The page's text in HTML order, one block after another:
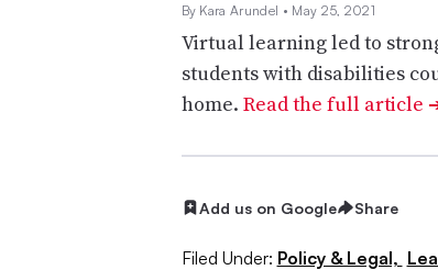
By Kara Arundel • May 25, 2021
Virtual learning led to
students with disabilities
home. Read the full article
Add us on Google Share
Filed Under: Policy & Legal,